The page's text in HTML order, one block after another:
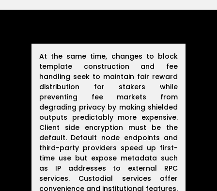
At the same time, changes to block
template construction and fee
handling seek to maintain fair reward
distribution for stakers while
preventing fee markets from
degrading privacy by making shielded
outputs predictably more expensive.
Client side encryption must be the
default. Default node endpoints and
third-party providers speed up first-
time use but expose metadata such
as IP addresses to external RPC
services. Custodial services offer
convenience and institutional features.